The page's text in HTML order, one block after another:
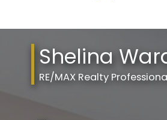
Shelina
RE/MAX Realty